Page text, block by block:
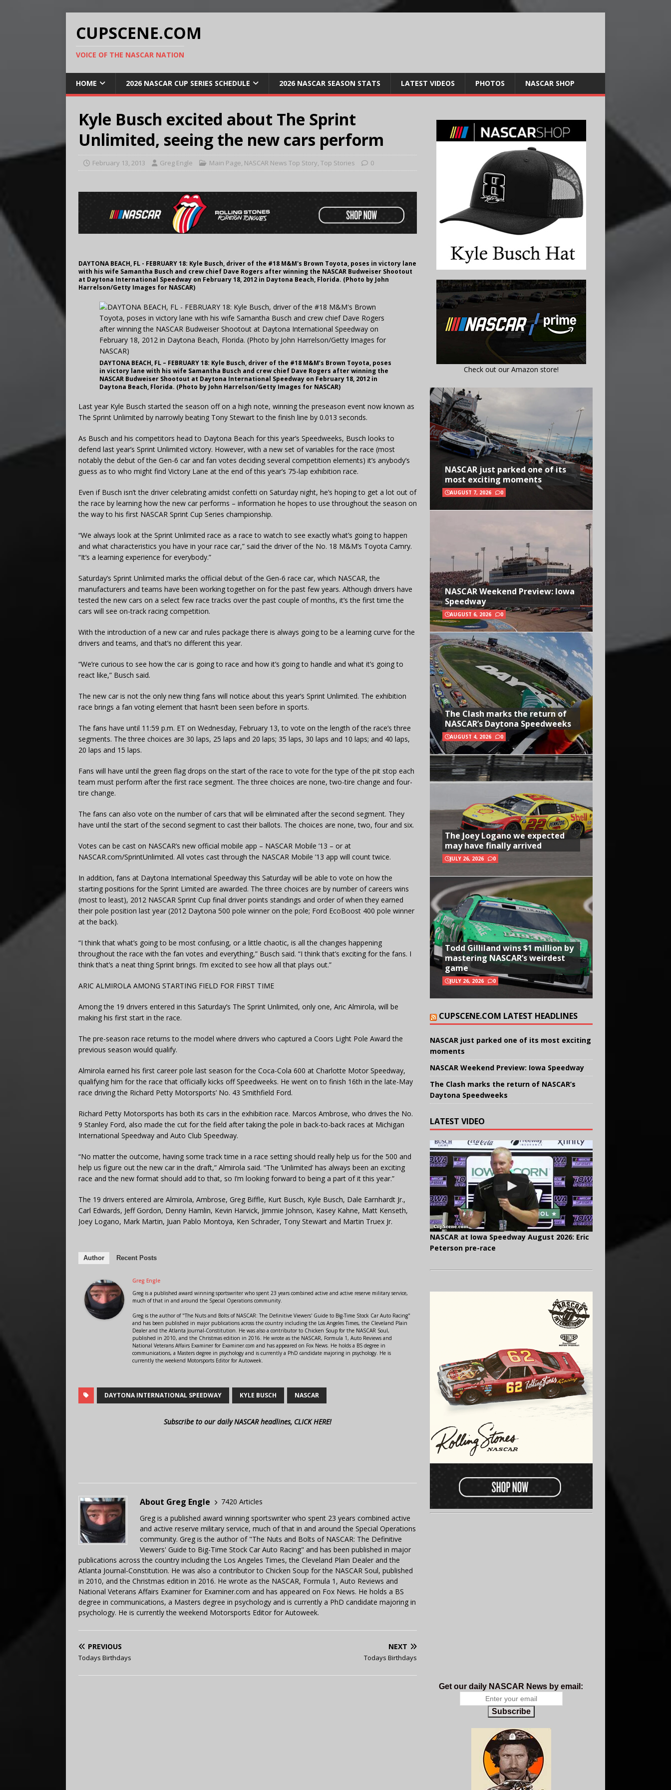
CUPSCENE.COM
VOICE OF THE NASCAR NATION
HOME 2026 NASCAR CUP SERIES SCHEDULE 2026 NASCAR SEASON STATS LATEST VIDEOS PHOTOS NASCAR SHOP
Kyle Busch excited about The Sprint
Unlimited, seeing the new cars perform
February 13, 2013 Greg Engle Main Page, NASCAR News Top Story, Top Stories 0
DAYTONA BEACH, FL - FEBRUARY 18: Kyle Busch, driver of the #18 M&M's Brown Toyota, poses in victory lane
with his wife Samantha Busch and crew chief Dave Rogers after winning the NASCAR Budweiser Shootout
at Daytona International Speedway on February 18, 2012 in Daytona Beach, Florida. (Photo by John
Harrelson/Getty Images for NASCAR)
DAYTONA BEACH, FL – FEBRUARY 18: Kyle Busch, driver of the #18 M&M’s Brown Toyota, poses
in victory lane with his wife Samantha Busch and crew chief Dave Rogers after winning the
NASCAR Budweiser Shootout at Daytona International Speedway on February 18, 2012 in
Daytona Beach, Florida. (Photo by John Harrelson/Getty Images for NASCAR)
Last year Kyle Busch started the season off on a high note, winning the preseason event now known as
The Sprint Unlimited by narrowly beating Tony Stewart to the finish line by 0.013 seconds.
As Busch and his competitors head to Daytona Beach for this year’s Speedweeks, Busch looks to
defend last year’s Sprint Unlimited victory. However, with a new set of variables for the race (most
notably the debut of the Gen-6 car and fan votes deciding several competition elements) it’s anybody’s
guess as to who might find Victory Lane at the end of this year’s 75-lap exhibition race.
Even if Busch isn’t the driver celebrating amidst confetti on Saturday night, he’s hoping to get a lot out of
the race by learning how the new car performs – information he hopes to use throughout the season on
the way to his first NASCAR Sprint Cup Series championship.
“We always look at the Sprint Unlimited race as a race to watch to see exactly what’s going to happen
and what characteristics you have in your race car,” said the driver of the No. 18 M&M’s Toyota Camry.
“It’s a learning experience for everybody.”
Saturday’s Sprint Unlimited marks the official debut of the Gen-6 race car, which NASCAR, the
manufacturers and teams have been working together on for the past few years. Although drivers have
tested the new cars on a select few race tracks over the past couple of months, it’s the first time the
cars will see on-track racing competition.
With the introduction of a new car and rules package there is always going to be a learning curve for the
drivers and teams, and that’s no different this year.
“We’re curious to see how the car is going to race and how it’s going to handle and what it’s going to
react like,” Busch said.
The new car is not the only new thing fans will notice about this year’s Sprint Unlimited. The exhibition
race brings a fan voting element that hasn’t been seen before in sports.
The fans have until 11:59 p.m. ET on Wednesday, February 13, to vote on the length of the race’s three
segments. The three choices are 30 laps, 25 laps and 20 laps; 35 laps, 30 laps and 10 laps; and 40 laps,
20 laps and 15 laps.
Fans will have until the green flag drops on the start of the race to vote for the type of the pit stop each
team must perform after the first race segment. The three choices are none, two-tire change and four-
tire change.
The fans can also vote on the number of cars that will be eliminated after the second segment. They
have until the start of the second segment to cast their ballots. The choices are none, two, four and six.
Votes can be cast on NASCAR’s new official mobile app – NASCAR Mobile ’13 – or at
NASCAR.com/SprintUnlimited. All votes cast through the NASCAR Mobile ’13 app will count twice.
In addition, fans at Daytona International Speedway this Saturday will be able to vote on how the
starting positions for the Sprint Limited are awarded. The three choices are by number of careers wins
(most to least), 2012 NASCAR Sprint Cup final driver points standings and order of when they earned
their pole position last year (2012 Daytona 500 pole winner on the pole; Ford EcoBoost 400 pole winner
at the back).
“I think that what’s going to be most confusing, or a little chaotic, is all the changes happening
throughout the race with the fan votes and everything,” Busch said. “I think that’s exciting for the fans. I
think that’s a neat thing Sprint brings. I’m excited to see how all that plays out.”
ARIC ALMIROLA AMONG STARTING FIELD FOR FIRST TIME
Among the 19 drivers entered in this Saturday’s The Sprint Unlimited, only one, Aric Almirola, will be
making his first start in the race.
The pre-season race returns to the model where drivers who captured a Coors Light Pole Award the
previous season would qualify.
Almirola earned his first career pole last season for the Coca-Cola 600 at Charlotte Motor Speedway,
qualifying him for the race that officially kicks off Speedweeks. He went on to finish 16th in the late-May
race driving the Richard Petty Motorsports’ No. 43 Smithfield Ford.
Richard Petty Motorsports has both its cars in the exhibition race. Marcos Ambrose, who drives the No.
9 Stanley Ford, also made the cut for the field after taking the pole in back-to-back races at Michigan
International Speedway and Auto Club Speedway.
“No matter the outcome, having some track time in a race setting should really help us for the 500 and
help us figure out the new car in the draft,” Almirola said. “The ‘Unlimited’ has always been an exciting
race and the new format should add to that, so I’m looking forward to being a part of it this year.”
The 19 drivers entered are Almirola, Ambrose, Greg Biffle, Kurt Busch, Kyle Busch, Dale Earnhardt Jr.,
Carl Edwards, Jeff Gordon, Denny Hamlin, Kevin Harvick, Jimmie Johnson, Kasey Kahne, Matt Kenseth,
Joey Logano, Mark Martin, Juan Pablo Montoya, Ken Schrader, Tony Stewart and Martin Truex Jr.
Author Recent Posts
Greg Engle
Greg is a published award winning sportswriter who spent 23 years combined active and active reserve military service,
much of that in and around the Special Operations community.
Greg is the author of "The Nuts and Bolts of NASCAR: The Definitive Viewers' Guide to Big-Time Stock Car Auto Racing"
and has been published in major publications across the country including the Los Angeles Times, the Cleveland Plain
Dealer and the Atlanta Journal-Constitution. He was also a contributor to Chicken Soup for the NASCAR Soul,
published in 2010, and the Christmas edition in 2016. He wrote as the NASCAR, Formula 1, Auto Reviews and
National Veterans Affairs Examiner for Examiner.com and has appeared on Fox News. He holds a BS degree in
communications, a Masters degree in psychology and is currently a PhD candidate majoring in psychology. He is
currently the weekend Motorsports Editor for Autoweek.
DAYTONA INTERNATIONAL SPEEDWAY KYLE BUSCH NASCAR
Subscribe to our daily NASCAR headlines, CLICK HERE!
About Greg Engle
7420 Articles
Greg is a published award winning sportswriter who spent 23 years combined active
and active reserve military service, much of that in and around the Special Operations
community. Greg is the author of "The Nuts and Bolts of NASCAR: The Definitive
Viewers' Guide to Big-Time Stock Car Auto Racing" and has been published in major
publications across the country including the Los Angeles Times, the Cleveland Plain Dealer and the
Atlanta Journal-Constitution. He was also a contributor to Chicken Soup for the NASCAR Soul, published
in 2010, and the Christmas edition in 2016. He wrote as the NASCAR, Formula 1, Auto Reviews and
National Veterans Affairs Examiner for Examiner.com and has appeared on Fox News. He holds a BS
degree in communications, a Masters degree in psychology and is currently a PhD candidate majoring in
psychology. He is currently the weekend Motorsports Editor for Autoweek.
PREVIOUS
Todays Birthdays
NEXT
Todays Birthdays
Check out our Amazon store!
NASCAR just parked one of its
most exciting moments
AUGUST 7, 2026 0
NASCAR Weekend Preview: Iowa
Speedway
AUGUST 6, 2026 0
The Clash marks the return of
NASCAR’s Daytona Speedweeks
AUGUST 4, 2026 0
The Joey Logano we expected
may have finally arrived
JULY 26, 2026 0
Todd Gilliland wins $1 million by
mastering NASCAR’s weirdest
game
JULY 26, 2026 0
CUPSCENE.COM LATEST HEADLINES
NASCAR just parked one of its most exciting
moments
NASCAR Weekend Preview: Iowa Speedway
The Clash marks the return of NASCAR’s
Daytona Speedweeks
LATEST VIDEO
NASCAR at Iowa Speedway August 2026: Eric
Peterson pre-race
Get our daily NASCAR News by email:
Subscribe